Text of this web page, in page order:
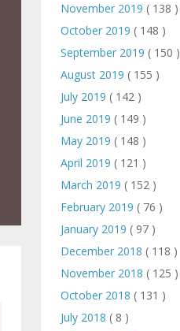
November 2019 ( 138 )
October 2019 ( 148 )
September 2019 ( 150 )
August 2019 ( 155 )
July 2019 ( 142 )
June 2019 ( 149 )
May 2019 ( 148 )
April 2019 ( 121 )
March 2019 ( 152 )
February 2019 ( 76 )
January 2019 ( 97 )
December 2018 ( 118 )
November 2018 ( 125 )
October 2018 ( 131 )
July 2018 ( 8 )